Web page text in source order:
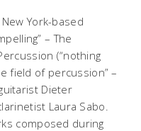
York-based
– The
(“nothing
field of percussion” –
Dieter
Laura Sabo.
composed during